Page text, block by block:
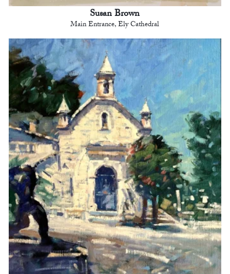
Susan Brown
Main Entrance, Ely Cathedral